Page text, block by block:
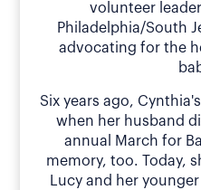
volunteer
Philadelphia/South
advocating for the
Six years ago,
when her husband
annual March for
memory, too. Today,
Lucy and her